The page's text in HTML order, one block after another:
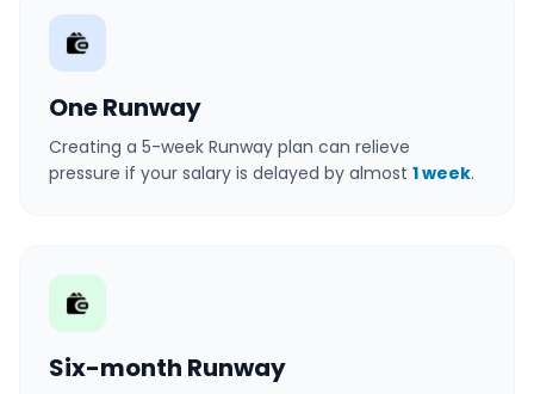
One Runway
Creating a 5-week Runway plan can relieve
pressure if your salary is delayed by almost 1 week.
Six-month Runway